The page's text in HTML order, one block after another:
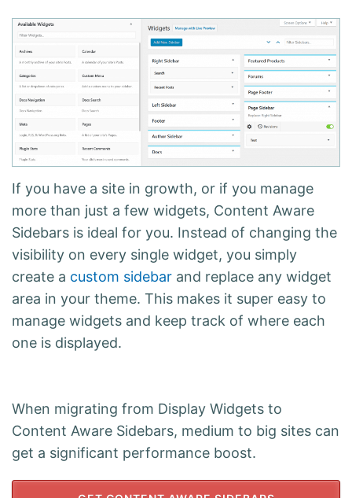
If you have a site in growth, or if you manage
more than just a few widgets, Content Aware
Sidebars is ideal for you. Instead of changing the
visibility on every single widget, you simply
create a custom sidebar and replace any widget
area in your theme. This makes it super easy to
manage widgets and keep track of where each
one is displayed.
When migrating from Display Widgets to
Content Aware Sidebars, medium to big sites can
get a significant performance boost.